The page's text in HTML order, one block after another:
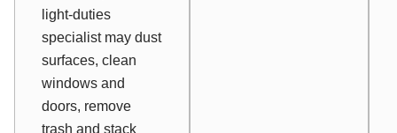
light-duties
specialist may dust
surfaces, clean
windows and
doors, remove
trash and stack